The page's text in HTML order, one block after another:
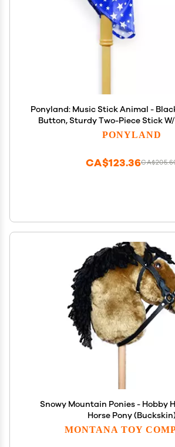
Ponyland: Music Stick Animal -
Button, Sturdy Two-Piece Stick
Plush Animal Head, Pretend Play
PONYLAND
CA$123.36
Snowy Mountain Ponies - Hobby
Horse Pony
MONTANA TOY